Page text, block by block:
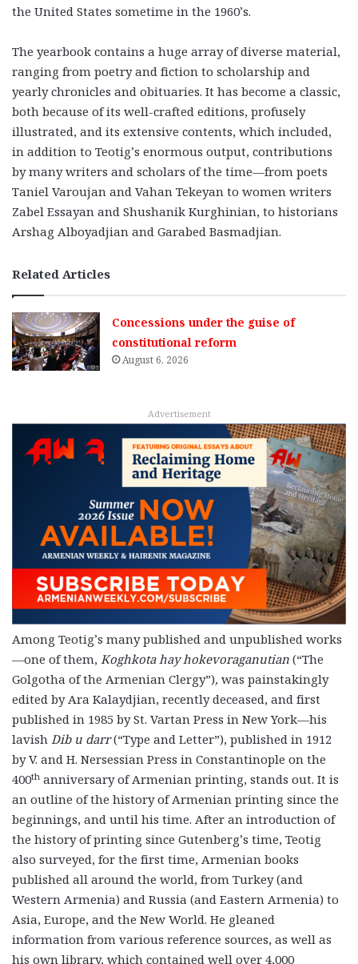
the United States sometime in the 1960’s.
The yearbook contains a huge array of diverse material,
ranging from poetry and fiction to scholarship and
yearly chronicles and obituaries. It has become a classic,
both because of its well-crafted editions, profusely
illustrated, and its extensive contents, which included,
in addition to Teotig’s enormous output, contributions
by many writers and scholars of the time—from poets
Taniel Varoujan and Vahan Tekeyan to women writers
Zabel Essayan and Shushanik Kurghinian, to historians
Arshag Alboyadjian and Garabed Basmadjian.
Related Articles
Concessions under the guise of
constitutional reform
August 6, 2026
Advertisement
Among Teotig’s many published and unpublished works
—one of them, Koghkota hay hokevoraganutian (“The
Golgotha of the Armenian Clergy”), was painstakingly
edited by Ara Kalaydjian, recently deceased, and first
published in 1985 by St. Vartan Press in New York—his
lavish Dib u darr(“Type and Letter”), published in 1912
by V. and H. Nersessian Press in Constantinople on the
400th anniversary of Armenian printing, stands out. It is
an outline of the history of Armenian printing since the
beginnings, and until his time. After an introduction of
the history of printing since Gutenberg’s time, Teotig
also surveyed, for the first time, Armenian books
published all around the world, from Turkey (and
Western Armenia) and Russia (and Eastern Armenia) to
Asia, Europe, and the New World. He gleaned
information from various reference sources, as well as
his own library, which contained well over 4,000